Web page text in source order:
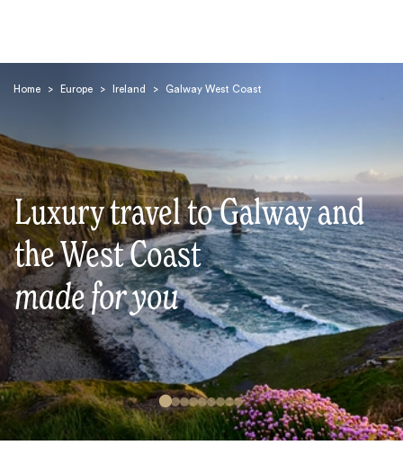
Home > Europe > Ireland > Galway West Coast
Luxury travel to Galway and
the West Coast
made for you
Search